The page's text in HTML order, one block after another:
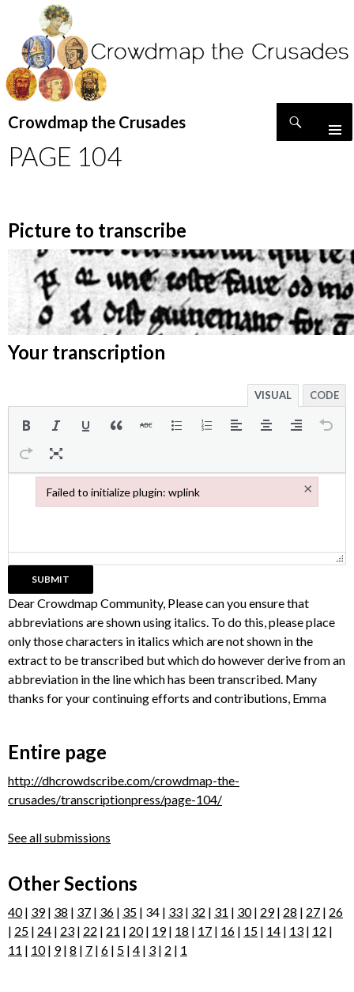
Crowdmap the Crusades
TO
CONTENT
PAGE 104
Picture to transcribe
Your transcription
VISUAL CODE
Dear Crowdmap Community, Please can you ensure that
abbreviations are shown using italics. To do this, please place
only those characters in italics which are not shown in the
extract to be transcribed but which do however derive from an
abbreviation in the line which has been transcribed. Many
thanks for your continuing efforts and contributions, Emma
Entire page
http://dhcrowdscribe.com/crowdmap-the-
crusades/transcriptionpress/page-104/
See all submissions
Other Sections
40| 39| 38 | 37 | 36 | 35 | 34 | 33 | 32 | 31 | 30| 29| 28 | 27 | 26
| 25 | 24 | 23 | 22 | 21 | 20| 19| 18 | 17 | 16 | 15 | 14 | 13 | 12 |
11 | 10| 9| 8 | 7 | 6 | 5 | 4 | 3 | 2 | 1
Failed to initialize plugin: wplink ×
Failed to initialize plugin: wplink